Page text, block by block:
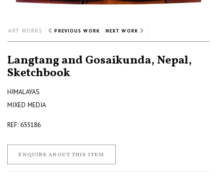
a
o
n
ART WORKS PREVIOUS WORK NEXT WORK
Langtang and Gosaikunda, Nepal,
Sketchbook
HIMALAYAS
MIXED MEDIA
REF: 655186
ENQUIRE ABOUT THIS ITEM